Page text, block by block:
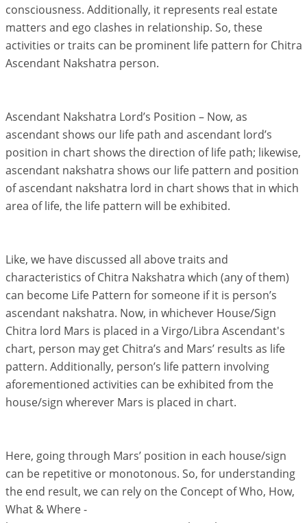
consciousness. Additionally, it represents real estate
matters and ego clashes in relationship. So, these
activities or traits can be prominent life pattern for Chitra
Ascendant Nakshatra person.
Ascendant Nakshatra Lord’s Position – Now, as
ascendant shows our life path and ascendant lord’s
position in chart shows the direction of life path; likewise,
ascendant nakshatra shows our life pattern and position
of ascendant nakshatra lord in chart shows that in which
area of life, the life pattern will be exhibited.
Like, we have discussed all above traits and
characteristics of Chitra Nakshatra which (any of them)
can become Life Pattern for someone if it is person’s
ascendant nakshatra. Now, in whichever House/Sign
Chitra lord Mars is placed in a Virgo/Libra Ascendant's
chart, person may get Chitra’s and Mars’ results as life
pattern. Additionally, person’s life pattern involving
aforementioned activities can be exhibited from the
house/sign wherever Mars is placed in chart.
Here, going through Mars’ position in each house/sign
can be repetitive or monotonous. So, for understanding
the end result, we can rely on the Concept of Who, How,
What & Where -